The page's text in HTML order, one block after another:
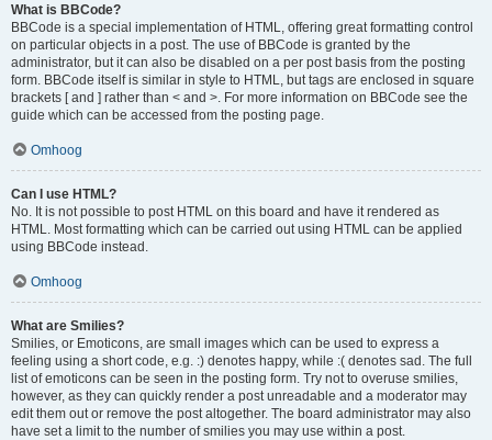
What is BBCode?
BBCode is a special implementation of HTML, offering great formatting control
on particular objects in a post. The use of BBCode is granted by the
administrator, but it can also be disabled on a per post basis from the posting
form. BBCode itself is similar in style to HTML, but tags are enclosed in square
brackets [ and ] rather than < and >. For more information on BBCode see the
guide which can be accessed from the posting page.
Omhoog
Can I use HTML?
No. It is not possible to post HTML on this board and have it rendered as
HTML. Most formatting which can be carried out using HTML can be applied
using BBCode instead.
Omhoog
What are Smilies?
Smilies, or Emoticons, are small images which can be used to express a
feeling using a short code, e.g. :) denotes happy, while :( denotes sad. The full
list of emoticons can be seen in the posting form. Try not to overuse smilies,
however, as they can quickly render a post unreadable and a moderator may
edit them out or remove the post altogether. The board administrator may also
have set a limit to the number of smilies you may use within a post.